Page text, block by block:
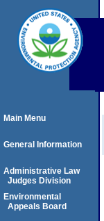
Main Menu
General Information
Administrative Law
Judges Division
Environmental
Appeals Board